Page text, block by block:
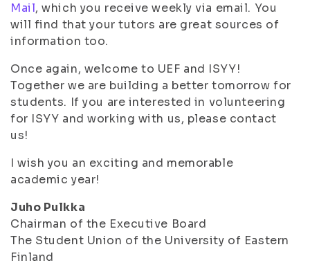
Mail, which you receive weekly via email. You
will find that your tutors are great sources of
information too.
Once again, welcome to UEF and ISYY!
Together we are building a better tomorrow for
students. If you are interested in volunteering
for ISYY and working with us, please contact
us!
I wish you an exciting and memorable
academic year!
Juho Pulkka
Chairman of the Executive Board
The Student Union of the University of Eastern
Finland